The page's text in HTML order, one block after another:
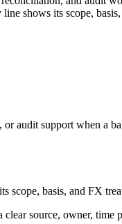
shows its scope,
audit support when a
scope, basis, and FX
source, owner,